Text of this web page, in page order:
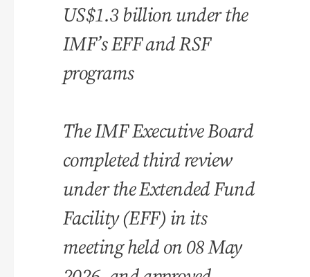
US$1.3 billion under the
IMF’s EFF and RSF
programs
The IMF Executive Board
completed third review
under the Extended Fund
Facility (EFF) in its
meeting held on 08 May